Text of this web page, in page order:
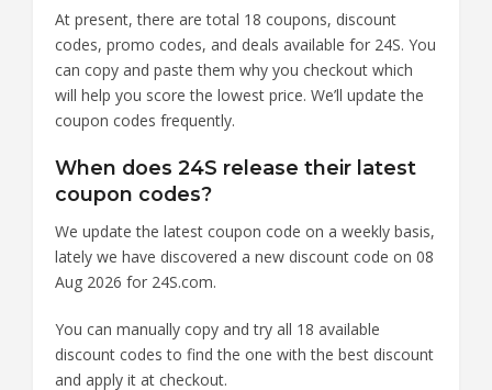
At present, there are total 18 coupons, discount
codes, promo codes, and deals available for 24S. You
can copy and paste them why you checkout which
will help you score the lowest price. We’ll update the
coupon codes frequently.
When does 24S release their latest
coupon codes?
We update the latest coupon code on a weekly basis,
lately we have discovered a new discount code on 08
Aug 2026 for 24S.com.
You can manually copy and try all 18 available
discount codes to find the one with the best discount
and apply it at checkout.